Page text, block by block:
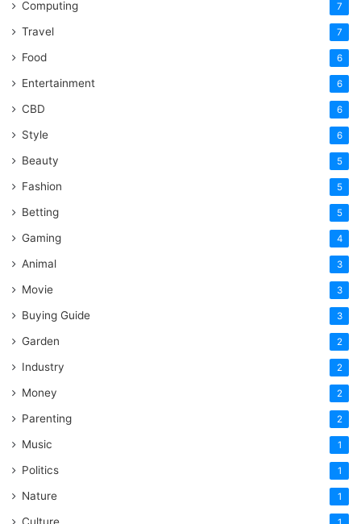
Computing 7
Travel 7
Food 6
Entertainment 6
CBD 6
Style 6
Beauty 5
Fashion 5
Betting 5
Gaming 4
Animal 3
Movie 3
Buying Guide 3
Garden 2
Industry 2
Money 2
Parenting 2
Music 1
Politics 1
Nature 1
Culture